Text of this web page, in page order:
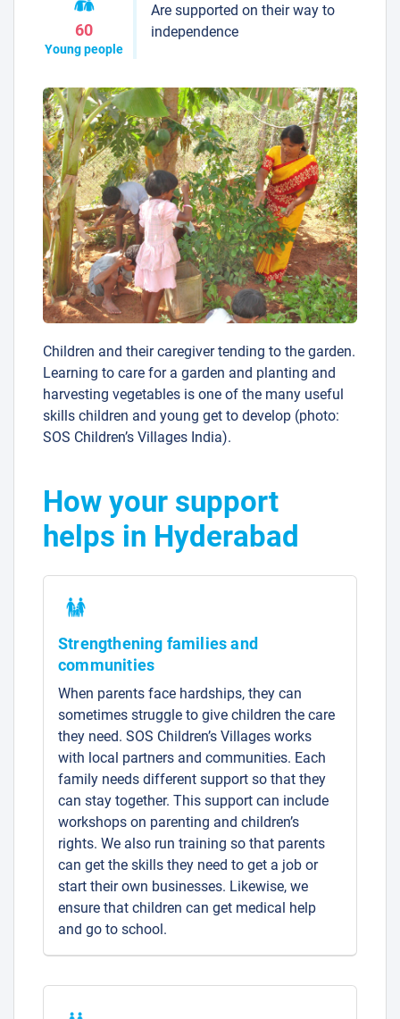
60
Young people
Are supported on their way to
independence
Children and their caregiver tending to the garden.
Learning to care for a garden and planting and
harvesting vegetables is one of the many useful
skills children and young get to develop (photo:
SOS Children’s Villages India).
How your support
helps in Hyderabad
Strengthening families and
communities
When parents face hardships, they can
sometimes struggle to give children the care
they need. SOS Children’s Villages works
with local partners and communities. Each
family needs different support so that they
can stay together. This support can include
workshops on parenting and children’s
rights. We also run training so that parents
can get the skills they need to get a job or
start their own businesses. Likewise, we
ensure that children can get medical help
and go to school.